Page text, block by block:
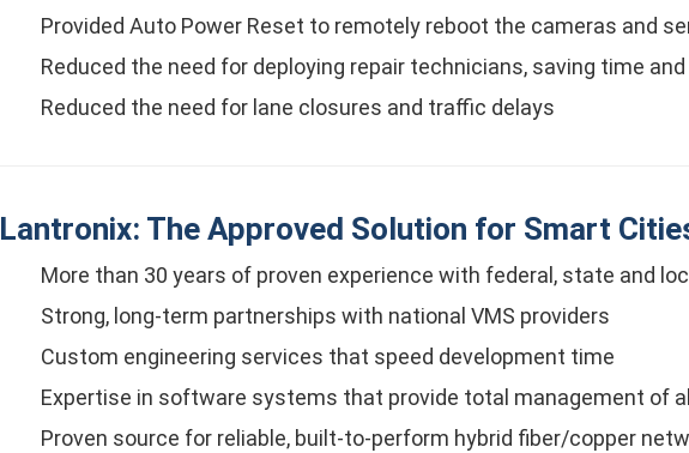
Provided Auto Power Reset to remotely reboot the cameras and
Reduced the need for deploying repair technicians, saving time
Reduced the need for lane closures and traffic delays
Lantronix: The Approved Solution for Smart
More than 30 years of proven experience with federal, state and
Strong, long-term partnerships with national VMS providers
Custom engineering services that speed development time
Expertise in software systems that provide total management of
Proven source for reliable, built-to-perform hybrid fiber/copper